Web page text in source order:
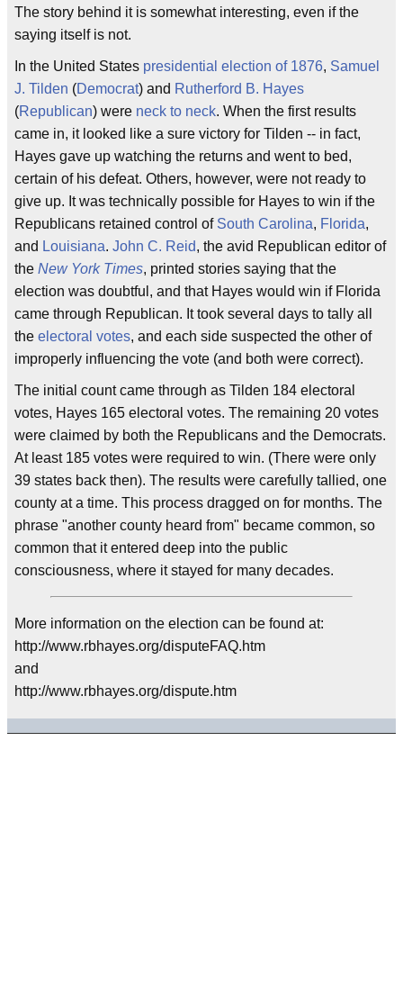
The story behind it is somewhat interesting, even if the
saying itself is not.
In the United States presidential election of 1876, Samuel
J. Tilden (Democrat) and Rutherford B. Hayes
(Republican) were neck to neck. When the first results
came in, it looked like a sure victory for Tilden -- in fact,
Hayes gave up watching the returns and went to bed,
certain of his defeat. Others, however, were not ready to
give up. It was technically possible for Hayes to win if the
Republicans retained control of South Carolina, Florida,
and Louisiana. John C. Reid, the avid Republican editor of
the New York Times, printed stories saying that the
election was doubtful, and that Hayes would win if Florida
came through Republican. It took several days to tally all
the electoral votes, and each side suspected the other of
improperly influencing the vote (and both were correct).
The initial count came through as Tilden 184 electoral
votes, Hayes 165 electoral votes. The remaining 20 votes
were claimed by both the Republicans and the Democrats.
At least 185 votes were required to win. (There were only
39 states back then). The results were carefully tallied, one
county at a time. This process dragged on for months. The
phrase "another county heard from" became common, so
common that it entered deep into the public
consciousness, where it stayed for many decades.
More information on the election can be found at:
http://www.rbhayes.org/disputeFAQ.htm
and
http://www.rbhayes.org/dispute.htm